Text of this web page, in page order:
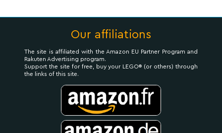
Our affiliations
The site is affiliated with the Amazon EU Partner Program and
Rakuten Advertising program.
Support the site for free, buy your LEGO® (or others) through
the links of this site.